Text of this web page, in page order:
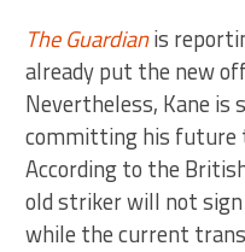
The Guardianis
already put the new
Nevertheless, Kane is
committing his future
According to the
old striker will not
while the current